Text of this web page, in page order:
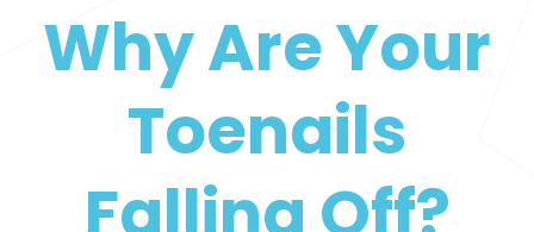
Why Are Your
Toenails
Falling Off?